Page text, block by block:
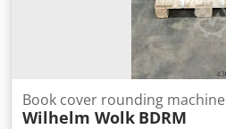
Book cover rounding machine
Wilhelm Wolk BDRM